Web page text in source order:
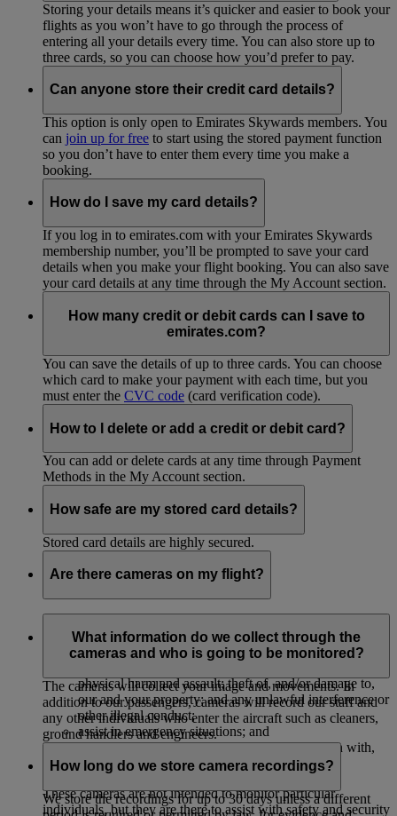
Storing your details means it’s quicker and easier to book your
flights as you won’t have to go through the process of
entering all your details every time. You can also store up to
three cards, so you can choose how you’d prefer to pay.
Can anyone store their credit card details?
This option is only open to Emirates Skywards members. You
can join up for free to start using the stored payment function
so you don’t have to enter them every time you make a
booking.
How do I save my card details?
If you log in to emirates.com with your Emirates Skywards
membership number, you’ll be prompted to save your card
details when you make your flight booking. You can also save
your card details at any time through the My Account section.
How many credit or debit cards can I save to
emirates.com?
You can save the details of up to three cards. You can choose
which card to make your payment with each time, but you
must enter the CVC code (card verification code).
How to I delete or add a credit or debit card?
You can add or delete cards at any time through Payment
Methods in the My Account section.
How safe are my stored card details?
Stored card details are highly secured.
Are there cameras on my flight?
cabins to:
physical harm and assault; theft of, and/or damage to,
our and your property; and any unlawful interference or
other illegal conduct;
assist in emergency situations; and
investigate, and provide evidence in connection with,
accidents or legal and insurance claims.
These cameras are not intended to monitor particular
individuals, but they are there to assist with safety and security
What information do we collect through the
cameras and who is going to be monitored?
The cameras will collect your image and movements. In
addition to our passengers, cameras will record our staff and
any other individuals who enter the aircraft such as cleaners,
ground handlers and engineers.
How long do we store camera recordings?
We store the recordings for up to 30 days unless a different